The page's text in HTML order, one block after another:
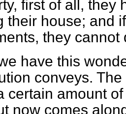
first of all, they
their house; and
they cannot
have this
conveys.
certain amount
now comes